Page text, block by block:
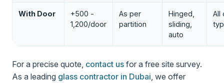
With Door
+500 -
1,200/door
As per
partition
Hinged,
sliding,
auto
All
For a precise quote, contact us for a free site survey.
As a leading glass contractor in Dubai, we offer